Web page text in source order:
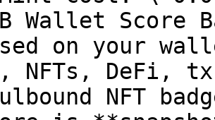
Wallet Score
NFTs, DeFi,